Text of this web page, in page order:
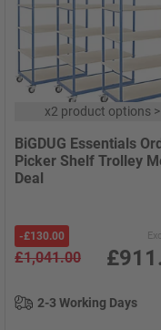
x2 product options>
BiGDUG Essentials
Picker Shelf Trolley
Deal
-£130.00
£1,041.00
2-3 Working Days